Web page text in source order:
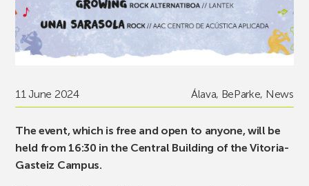
11 June 2024 Álava, BeParke, News
The event, which is free and open to anyone, will be
held from 16:30 in the Central Building of the Vitoria-
Gasteiz Campus.